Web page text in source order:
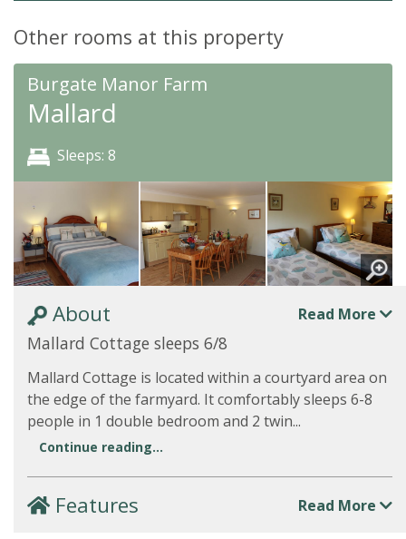
Other rooms at this property
Burgate Manor Farm
Mallard
Sleeps: 8
About Read More
Mallard Cottage sleeps 6/8
Mallard Cottage is located within a courtyard area on
the edge of the farmyard. It comfortably sleeps 6-8
people in 1 double bedroom and 2 twin...
Continue reading...
Features Read More